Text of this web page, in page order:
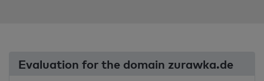
Evaluation for the domain zurawka.de